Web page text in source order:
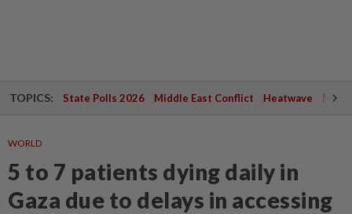
TOPICS: State Polls 2026 Middle East Conflict Heatwave
WORLD
5 to 7 patients dying daily in
Gaza due to delays in accessing